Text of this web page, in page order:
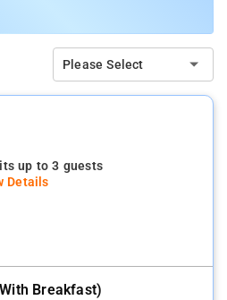
Please Select
up to 3 guests
Details
Breakfast)